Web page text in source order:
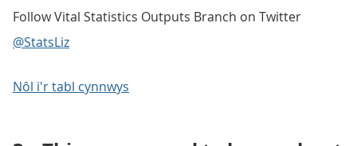
Follow Vital Statistics Outputs Branch on Twitter
@StatsLiz
Nôl i'r tabl cynnwys